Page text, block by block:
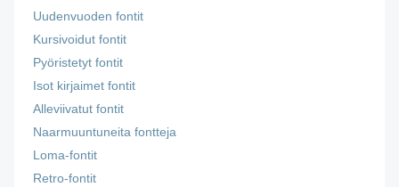
Uudenvuoden fontit
Kursivoidut fontit
Pyöristetyt fontit
Isot kirjaimet fontit
Alleviivatut fontit
Naarmuuntuneita fontteja
Loma-fontit
Retro-fontit